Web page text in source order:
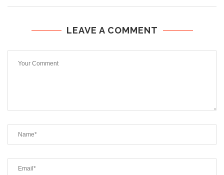
LEAVE A COMMENT